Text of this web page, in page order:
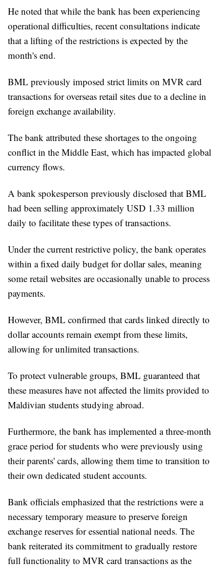
He noted that while the bank has been experiencing
operational difficulties, recent consultations indicate
that a lifting of the restrictions is expected by the
month's end.
BML previously imposed strict limits on MVR card
transactions for overseas retail sites due to a decline in
foreign exchange availability.
The bank attributed these shortages to the ongoing
conflict in the Middle East, which has impacted global
currency flows.
A bank spokesperson previously disclosed that BML
had been selling approximately USD 1.33 million
daily to facilitate these types of transactions.
Under the current restrictive policy, the bank operates
within a fixed daily budget for dollar sales, meaning
some retail websites are occasionally unable to process
payments.
However, BML confirmed that cards linked directly to
dollar accounts remain exempt from these limits,
allowing for unlimited transactions.
To protect vulnerable groups, BML guaranteed that
these measures have not affected the limits provided to
Maldivian students studying abroad.
Furthermore, the bank has implemented a three-month
grace period for students who were previously using
their parents' cards, allowing them time to transition to
their own dedicated student accounts.
Bank officials emphasized that the restrictions were a
necessary temporary measure to preserve foreign
exchange reserves for essential national needs. The
bank reiterated its commitment to gradually restore
full functionality to MVR card transactions as the